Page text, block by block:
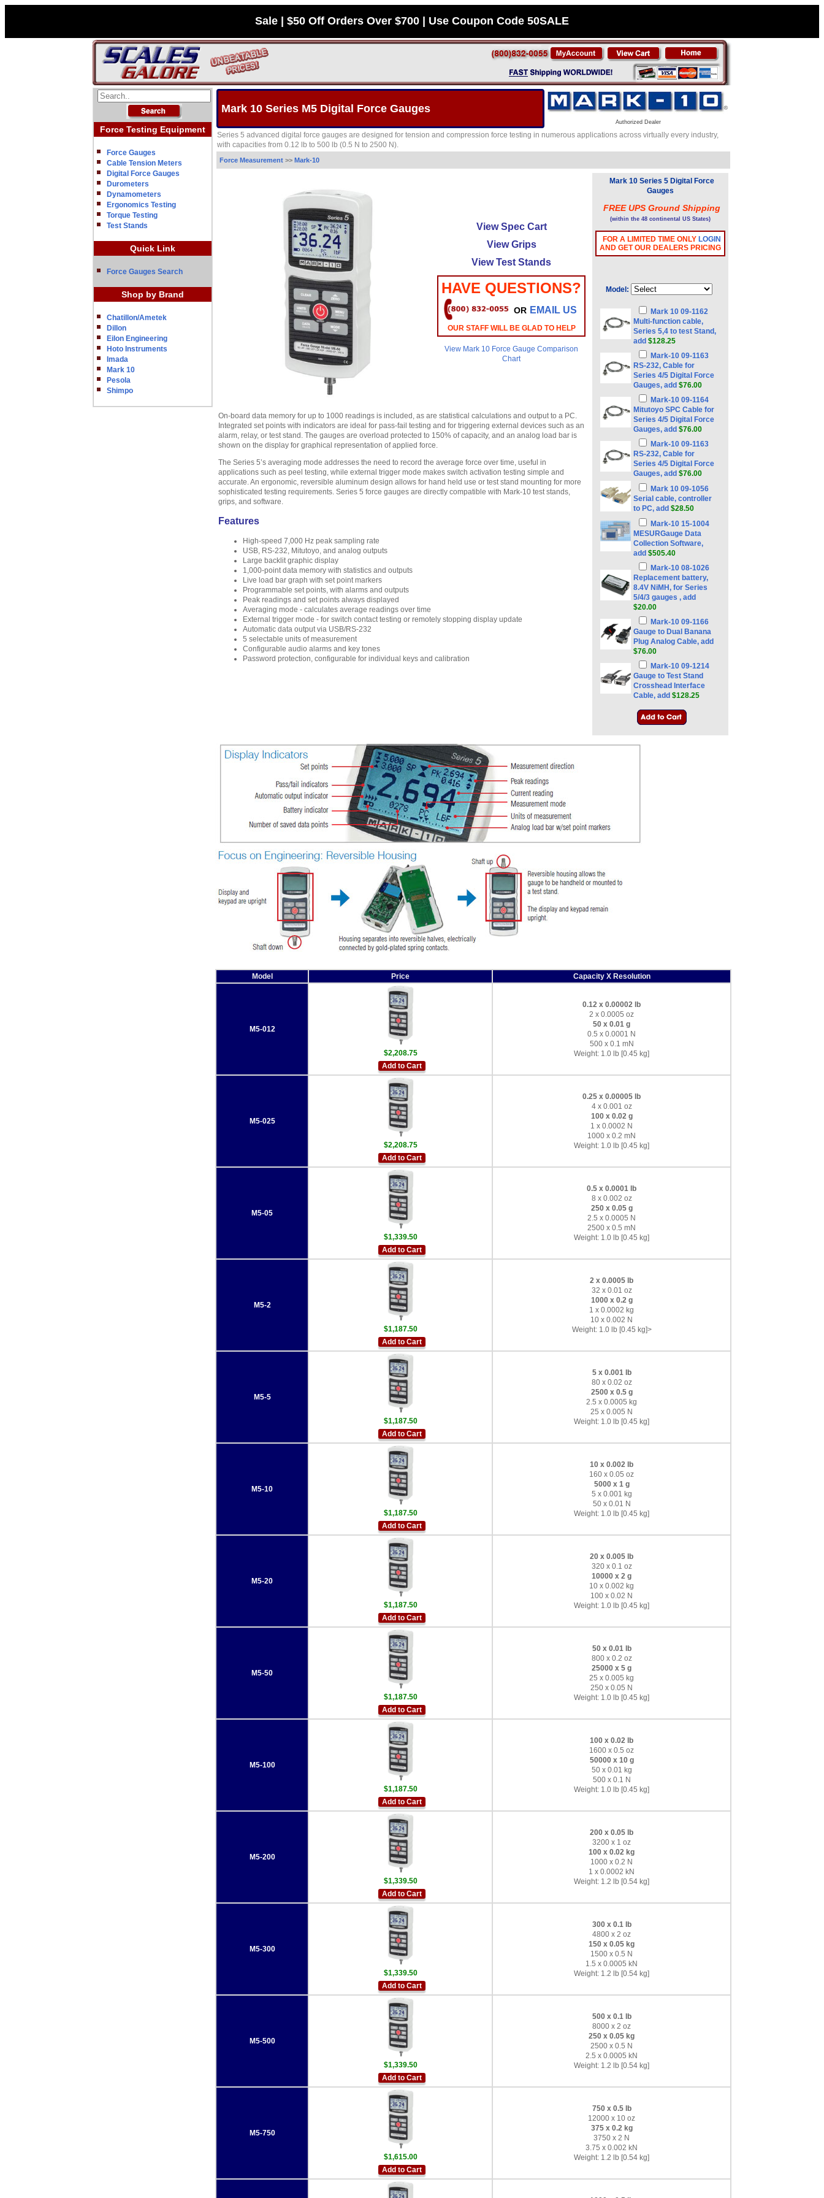
Sale | $50 Off Orders Over $700 | Use Coupon Code 50SALE
Force Testing Equipment
Force Gauges
Cable Tension Meters
Digital Force Gauges
Durometers
Dynamometers
Ergonomics Testing
Torque Testing
Test Stands
Quick Link
Force Gauges Search
Shop by Brand
Chatillon/Ametek
Dillon
Eilon Engineering
Hoto Instruments
Imada
Mark 10
Pesola
Shimpo
Mark 10 Series M5 Digital Force Gauges
Authorized Dealer
Series 5 advanced digital force gauges are designed for tension and compression force testing in numerous applications across virtually every industry,
with capacities from 0.12 lb to 500 lb (0.5 N to 2500 N).
Force Measurement >> Mark-10
View Spec Cart
View Grips
View Test Stands
HAVE QUESTIONS?
OR EMAIL US
OUR STAFF WILL BE GLAD TO HELP
View Mark 10 Force Gauge Comparison
Chart
On-board data memory for up to 1000 readings is included, as are statistical calculations and output to a PC.
Integrated set points with indicators are ideal for pass-fail testing and for triggering external devices such as an
alarm, relay, or test stand. The gauges are overload protected to 150% of capacity, and an analog load bar is
shown on the display for graphical representation of applied force.
The Series 5’s averaging mode addresses the need to record the average force over time, useful in
applications such as peel testing, while external trigger mode makes switch activation testing simple and
accurate. An ergonomic, reversible aluminum design allows for hand held use or test stand mounting for more
sophisticated testing requirements. Series 5 force gauges are directly compatible with Mark-10 test stands,
grips, and software.
Features
High-speed 7,000 Hz peak sampling rate
USB, RS-232, Mitutoyo, and analog outputs
Large backlit graphic display
1,000-point data memory with statistics and outputs
Live load bar graph with set point markers
Programmable set points, with alarms and outputs
Peak readings and set points always displayed
Averaging mode - calculates average readings over time
External trigger mode - for switch contact testing or remotely stopping display update
Automatic data output via USB/RS-232
5 selectable units of measurement
Configurable audio alarms and key tones
Password protection, configurable for individual keys and calibration
Mark 10 Series 5 Digital Force
Gauges
FREE UPS Ground Shipping
(within the 48 continental US States)
FOR A LIMITED TIME ONLY LOGIN
AND GET OUR DEALERS PRICING
Model:
Mark 10 09-1162
Multi-function cable,
Series 5,4 to test Stand,
add $128.25
Mark-10 09-1163
RS-232, Cable for
Series 4/5 Digital Force
Gauges, add $76.00
Mark-10 09-1164
Mitutoyo SPC Cable for
Series 4/5 Digital Force
Gauges, add $76.00
Mark-10 09-1163
RS-232, Cable for
Series 4/5 Digital Force
Gauges, add $76.00
Mark 10 09-1056
Serial cable, controller
to PC, add $28.50
Mark-10 15-1004
MESURGauge Data
Collection Software,
add $505.40
Mark-10 08-1026
Replacement battery,
8.4V NiMH, for Series
5/4/3 gauges , add
$20.00
Mark-10 09-1166
Gauge to Dual Banana
Plug Analog Cable, add
$76.00
Mark-10 09-1214
Gauge to Test Stand
Crosshead Interface
Cable, add $128.25
Model Price Capacity X Resolution
M5-012
$2,208.75
Add to Cart
0.12 x 0.00002 lb
2 x 0.0005 oz
50 x 0.01 g
0.5 x 0.0001 N
500 x 0.1 mN
Weight: 1.0 lb [0.45 kg]
M5-025
$2,208.75
Add to Cart
0.25 x 0.00005 lb
4 x 0.001 oz
100 x 0.02 g
1 x 0.0002 N
1000 x 0.2 mN
Weight: 1.0 lb [0.45 kg]
M5-05
$1,339.50
Add to Cart
0.5 x 0.0001 lb
8 x 0.002 oz
250 x 0.05 g
2.5 x 0.0005 N
2500 x 0.5 mN
Weight: 1.0 lb [0.45 kg]
M5-2
$1,187.50
Add to Cart
2 x 0.0005 lb
32 x 0.01 oz
1000 x 0.2 g
1 x 0.0002 kg
10 x 0.002 N
Weight: 1.0 lb [0.45 kg]>
M5-5
$1,187.50
Add to Cart
5 x 0.001 lb
80 x 0.02 oz
2500 x 0.5 g
2.5 x 0.0005 kg
25 x 0.005 N
Weight: 1.0 lb [0.45 kg]
M5-10
$1,187.50
Add to Cart
10 x 0.002 lb
160 x 0.05 oz
5000 x 1 g
5 x 0.001 kg
50 x 0.01 N
Weight: 1.0 lb [0.45 kg]
M5-20
$1,187.50
Add to Cart
20 x 0.005 lb
320 x 0.1 oz
10000 x 2 g
10 x 0.002 kg
100 x 0.02 N
Weight: 1.0 lb [0.45 kg]
M5-50
$1,187.50
Add to Cart
50 x 0.01 lb
800 x 0.2 oz
25000 x 5 g
25 x 0.005 kg
250 x 0.05 N
Weight: 1.0 lb [0.45 kg]
M5-100
$1,187.50
Add to Cart
100 x 0.02 lb
1600 x 0.5 oz
50000 x 10 g
50 x 0.01 kg
500 x 0.1 N
Weight: 1.0 lb [0.45 kg]
M5-200
$1,339.50
Add to Cart
200 x 0.05 lb
3200 x 1 oz
100 x 0.02 kg
1000 x 0.2 N
1 x 0.0002 kN
Weight: 1.2 lb [0.54 kg]
M5-300
$1,339.50
Add to Cart
300 x 0.1 lb
4800 x 2 oz
150 x 0.05 kg
1500 x 0.5 N
1.5 x 0.0005 kN
Weight: 1.2 lb [0.54 kg]
M5-500
$1,339.50
Add to Cart
500 x 0.1 lb
8000 x 2 oz
250 x 0.05 kg
2500 x 0.5 N
2.5 x 0.0005 kN
Weight: 1.2 lb [0.54 kg]
M5-750
$1,615.00
Add to Cart
750 x 0.5 lb
12000 x 10 oz
375 x 0.2 kg
3750 x 2 N
3.75 x 0.002 kN
Weight: 1.2 lb [0.54 kg]